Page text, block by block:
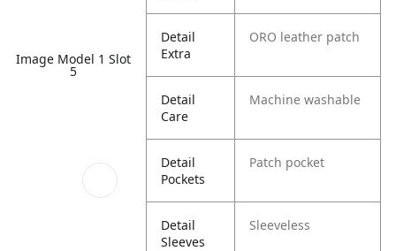
Image Model 1 Slot
5
Detail
Extra
ORO leather patch
Detail
Care
Machine washable
Detail
Pockets
Patch pocket
Detail
Sleeves
Sleeveless